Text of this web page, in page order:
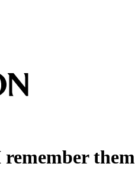
remember them